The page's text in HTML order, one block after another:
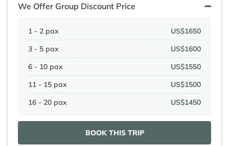
We Offer Group Discount Price
1 - 2 pax
US$1650
3 - 5 pax
US$1600
6 - 10 pax
US$1550
11 - 15 pax
US$1500
16 - 20 pax
US$1450
BOOK THIS TRIP